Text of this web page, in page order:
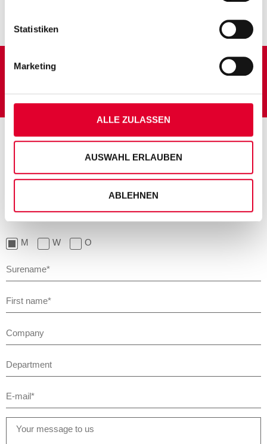
Statistiken
Marketing
ALLE ZULASSEN
AUSWAHL ERLAUBEN
ABLEHNEN
Mo.-Do. 8:00 – 19:00 Uhr Fr. 8:00 – 16:00 Uhr
kontakt@schloess.de
FURTHER
DOWNLOADS
JUST WRITE TO US!
Please note that the boxes marked with an asterisk (*) must be
filled in to enable us to process your input properly.
M W O